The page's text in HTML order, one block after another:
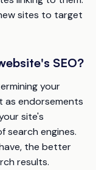
sites to target
SEO?
your
as endorsements
site's
search engines.
the better
results.